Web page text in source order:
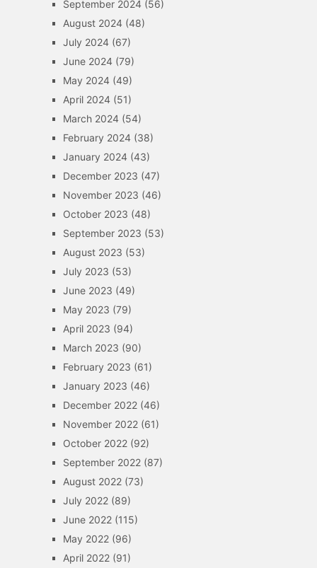
September 2024(56)
August 2024(48)
July 2024(67)
June 2024(79)
May 2024(49)
April 2024(51)
March 2024(54)
February 2024(38)
January 2024(43)
December 2023 (47)
November 2023 (46)
October 2023 (48)
September 2023 (53)
August 2023 (53)
July 2023 (53)
June 2023 (49)
May 2023 (79)
April 2023 (94)
March 2023 (90)
February 2023 (61)
January 2023 (46)
December 2022(46)
November 2022(61)
October 2022(92)
September 2022(87)
August 2022(73)
July 2022(89)
June 2022(115)
May 2022(96)
April 2022(91)